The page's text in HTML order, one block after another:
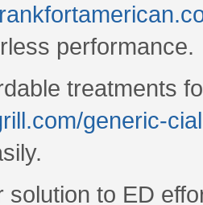
performance.
treatments
generic-
solution to ED